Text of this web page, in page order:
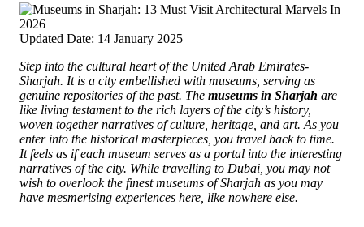
Updated Date: 14 January 2025
Step into the cultural heart of the United Arab Emirates-
Sharjah. It is a city embellished with museums, serving as
genuine repositories of the past. The museums in Sharjah are
like living testament to the rich layers of the city’s history,
woven together narratives of culture, heritage, and art. As you
enter into the historical masterpieces, you travel back to time.
It feels as if each museum serves as a portal into the interesting
narratives of the city. While travelling to Dubai, you may not
wish to overlook the finest museums of Sharjah as you may
have mesmerising experiences here, like nowhere else.